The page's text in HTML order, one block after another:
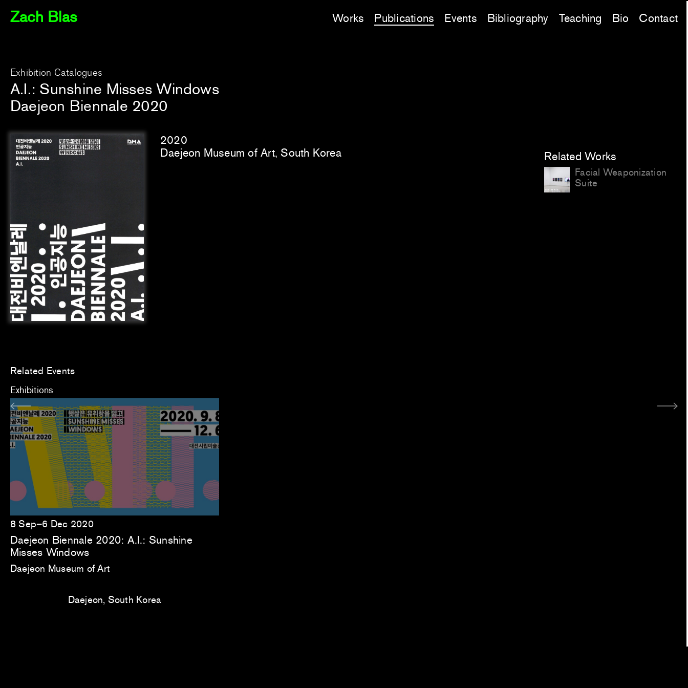
Zach Blas Works Publications Events Bibliography Teaching Bio Contact
Exhibition Catalogues
A.I.: Sunshine Misses Windows
Daejeon Biennale 2020
2020
Daejeon Museum of Art, South Korea
Related Works
Facial Weaponization
Suite
Related Events
Exhibitions
8 Sep–6 Dec 2020
Daejeon Biennale 2020: A.I.: Sunshine
Misses Windows
Daejeon Museum of Art
Daejeon, South Korea